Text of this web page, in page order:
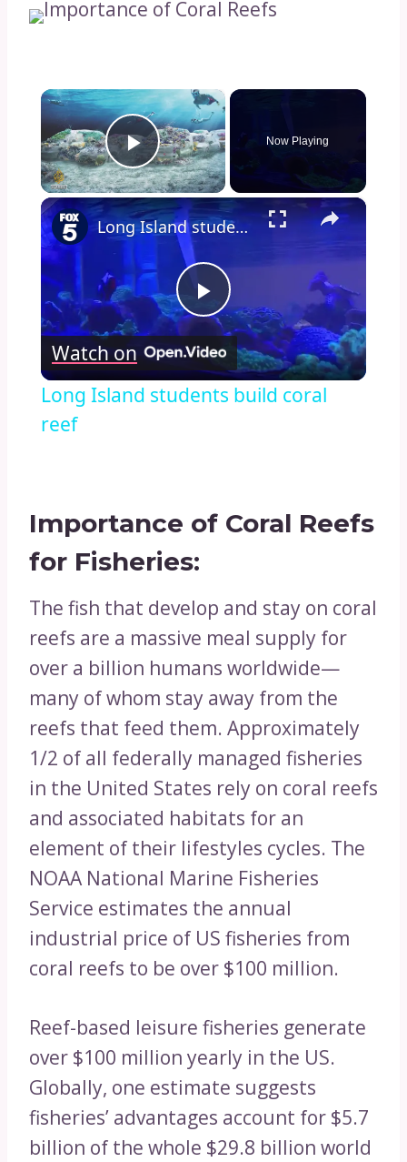
×
Play Video
Now Playing
×
Play
Video
Long Island students build coral reef
Watch on
Long Island students build coral
reef
Importance of Coral Reefs
for Fisheries:
The fish that develop and stay on coral
reefs are a massive meal supply for
over a billion humans worldwide—
many of whom stay away from the
reefs that feed them. Approximately
1/2 of all federally managed fisheries
in the United States rely on coral reefs
and associated habitats for an
element of their lifestyles cycles. The
NOAA National Marine Fisheries
Service estimates the annual
industrial price of US fisheries from
coral reefs to be over $100 million.
Reef-based leisure fisheries generate
over $100 million yearly in the US.
Globally, one estimate suggests
fisheries’ advantages account for $5.7
billion of the whole $29.8 billion world